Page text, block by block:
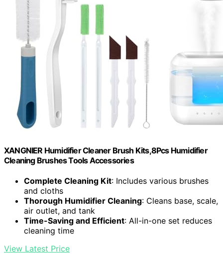
XANGNIER Humidifier Cleaner Brush Kits,8Pcs Humidifier
Cleaning Brushes Tools Accessories
Complete Cleaning Kit: Includes various brushes
and cloths
Thorough Humidifier Cleaning: Cleans base, scale,
air outlet, and tank
Time-Saving and Efficient: All-in-one set reduces
cleaning time
View Latest Price